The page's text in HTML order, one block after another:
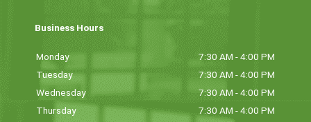
Business Hours
Monday
7:30 AM - 4:00 PM
Tuesday
7:30 AM - 4:00 PM
Wednesday
7:30 AM - 4:00 PM
Thursday
7:30 AM - 4:00 PM